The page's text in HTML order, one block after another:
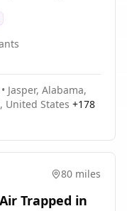
and have a
• Jasper, Alabama,
United States +178
80 miles
Trapped in